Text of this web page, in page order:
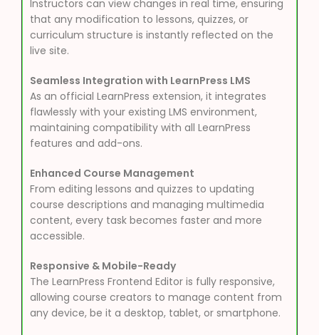
Instructors can view changes in real time, ensuring
that any modification to lessons, quizzes, or
curriculum structure is instantly reflected on the
live site.
Seamless Integration with LearnPress LMS
As an official LearnPress extension, it integrates
flawlessly with your existing LMS environment,
maintaining compatibility with all LearnPress
features and add-ons.
Enhanced Course Management
From editing lessons and quizzes to updating
course descriptions and managing multimedia
content, every task becomes faster and more
accessible.
Responsive & Mobile-Ready
The LearnPress Frontend Editor is fully responsive,
allowing course creators to manage content from
any device, be it a desktop, tablet, or smartphone.